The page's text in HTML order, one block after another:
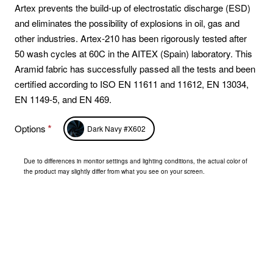
Options Dark Navy #X602
Due to differences in monitor settings and lighting conditions, the actual color of
the product may slightly differ from what you see on your screen.
Artex prevents the build-up of electrostatic discharge (ESD)
and eliminates the possibility of explosions in oil, gas and
other industries. Artex-210 has been rigorously tested after
50 wash cycles at 60C in the AITEX (Spain) laboratory. This
Aramid fabric has successfully passed all the tests and been
certified according to ISO EN 11611 and 11612, EN 13034,
EN 1149-5, and EN 469.